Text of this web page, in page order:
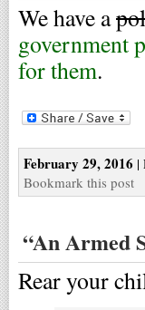
We have a
government
for them.
February 29, 2016 |
Bookmark this post
“An Armed
Rear your